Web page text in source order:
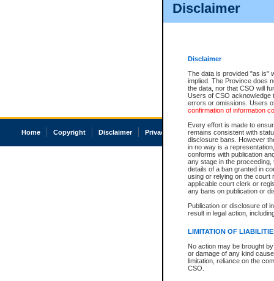
Disclaimer
Disclaimer
The data is provided "as is"
implied. The Province does
the data, nor that CSO will
Users of CSO acknowledge
errors or omissions. Users
confirmation of information
Every effort is made to
remains consistent with
disclosure bans. However
in no way is a
conforms with publication
any stage in the
details of a ban granted in
using or relying on the court
applicable court clerk or
any bans on publication or
Publication or disclosure of
result in legal action,
LIMITATION OF
No action may be brought
or damage of any kind
limitation, reliance on the
CSO.
Home Copyright Disclaimer Privacy Accessibility